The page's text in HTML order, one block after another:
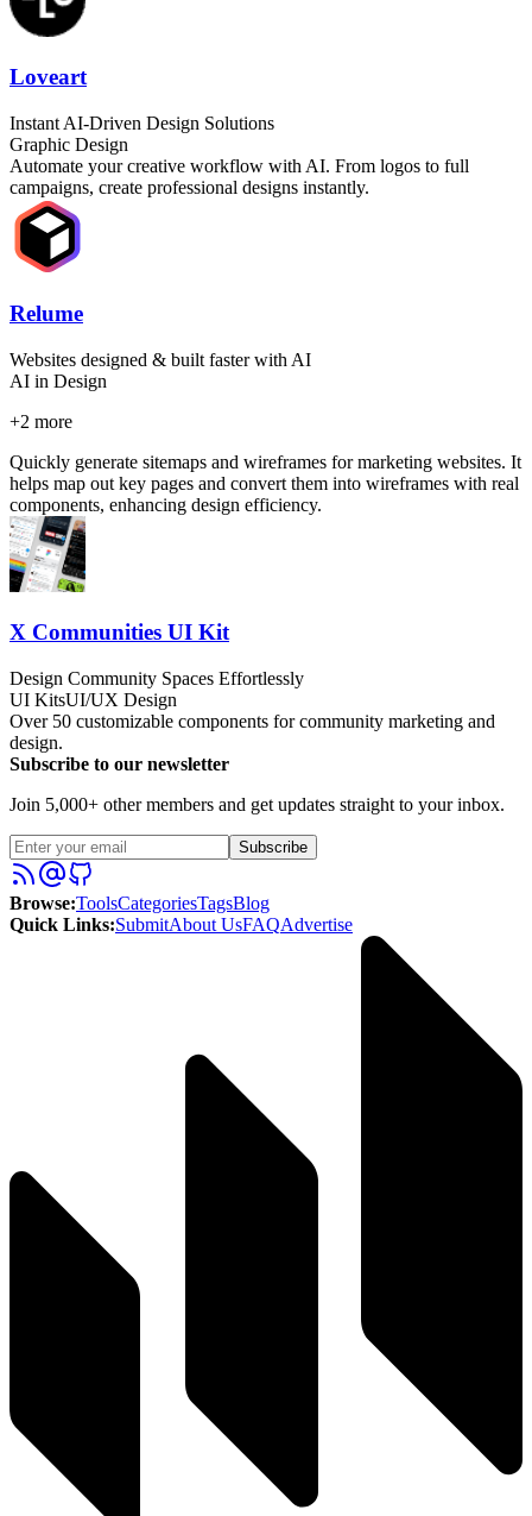
Loveart
Instant AI-Driven Design Solutions
Graphic Design
Automate your creative workflow with AI. From logos to full
campaigns, create professional designs instantly.
Relume
Websites designed & built faster with AI
AI in Design
+2 more
Quickly generate sitemaps and wireframes for marketing websites. It
helps map out key pages and convert them into wireframes with real
components, enhancing design efficiency.
X Communities UI Kit
Design Community Spaces Effortlessly
UI KitsUI/UX Design
Over 50 customizable components for community marketing and
design.
Subscribe to our newsletter
Join 5,000+ other members and get updates straight to your inbox.
Subscribe
Browse:ToolsCategoriesTagsBlog
Quick Links:SubmitAbout UsFAQAdvertise